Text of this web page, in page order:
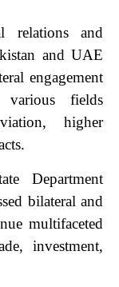
relations and
and UAE
engagement
various fields
higher
Department
bilateral and
multifaceted
investment,